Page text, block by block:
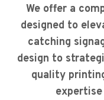
We offer a
designed to
catching
design to
quality